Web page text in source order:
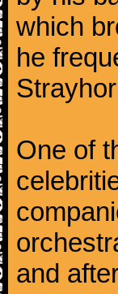
which
he
One of
and